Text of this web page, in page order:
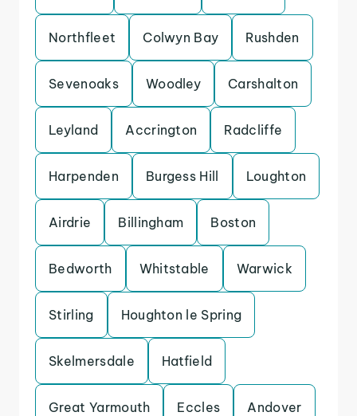
Northfleet Colwyn Bay Rushden
Sevenoaks Woodley Carshalton
Leyland Accrington Radcliffe
Harpenden Burgess Hill Loughton
Airdrie Billingham Boston
Bedworth Whitstable Warwick
Stirling Houghton le Spring
Skelmersdale Hatfield
Great Yarmouth Eccles Andover